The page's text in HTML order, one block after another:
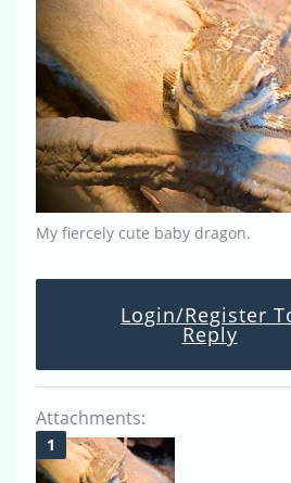
My fiercely cute baby dragon.
Login/Register
Reply
Attachments: